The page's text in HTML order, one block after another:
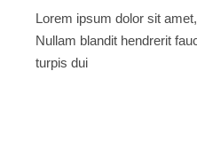
Lorem ipsum dolor sit
Nullam blandit hendrerit
turpis dui